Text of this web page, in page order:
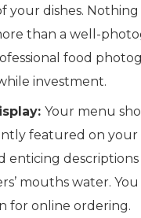
your dishes.
than a well-
food
investment.
Your menu
featured on your
enticing
mouths water.
for online ordering.